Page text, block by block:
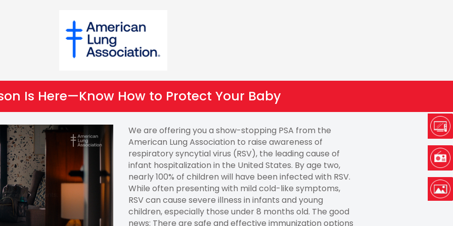
Is Here—Know How to Protect Your Baby
We are offering you a show-stopping PSA from the
American Lung Association to raise awareness of
respiratory syncytial virus (RSV), the leading cause of
infant hospitalization in the United States. By age two,
nearly 100% of children will have been infected with RSV.
While often presenting with mild cold-like symptoms,
RSV can cause severe illness in infants and young
children, especially those under 8 months old. The good
news: There are safe and effective immunization options